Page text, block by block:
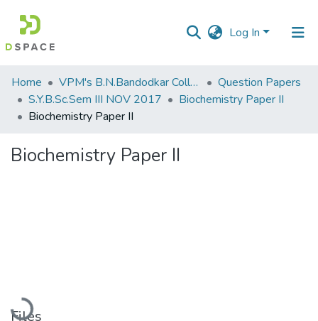
Log In
Communities
&
Collections
Home VPM's B.N.Bandodkar College of Science, Thane
Question Papers
S.Y.B.Sc.Sem III NOV 2017
Biochemistry Paper II
Biochemistry Paper II
Biochemistry Paper II
Loading...
Files